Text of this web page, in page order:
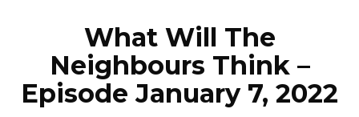
What Will The
Neighbours Think –
Episode January 7, 2022